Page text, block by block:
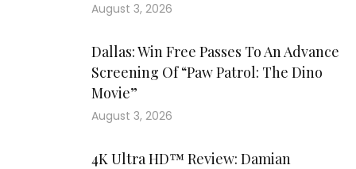
August 3, 2026
Dallas: Win Free Passes To An Advance
Screening Of “Paw Patrol: The Dino
Movie”
August 3, 2026
4K Ultra HD™ Review: Damian